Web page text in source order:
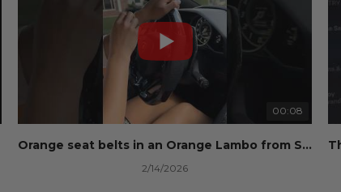
✅ Fast nationwide mail-in service
✅ 24-hour turnaround on most orders
✅ Lifetime Warranty
✅ Trusted by rebuilders, body shops, and dealerships
Whether you're flipping salvage vehicles or rebuilding
your own car, we'll help get your SRS system back on
the road without overspending.
🌐 Website:https://safetyrestore.com
📞 Call or Text: 413-564-1242
00:08
Orange seat belts in an Orange Lambo from Safety Restore! 🧡
2/14/2026